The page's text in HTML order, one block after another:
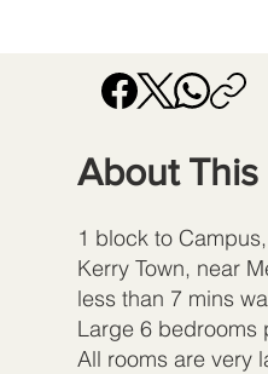
About
1 block to
Kerry Town, near
less than 7 mins
Large 6 bedrooms
All rooms are very